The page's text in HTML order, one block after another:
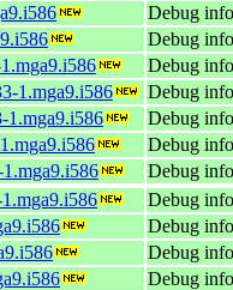
Debug
Debug
Debug
1.mga9.i586
Debug
1.mga9.i586
Debug
Debug
Debug
Debug
Debug
Debug
Debug